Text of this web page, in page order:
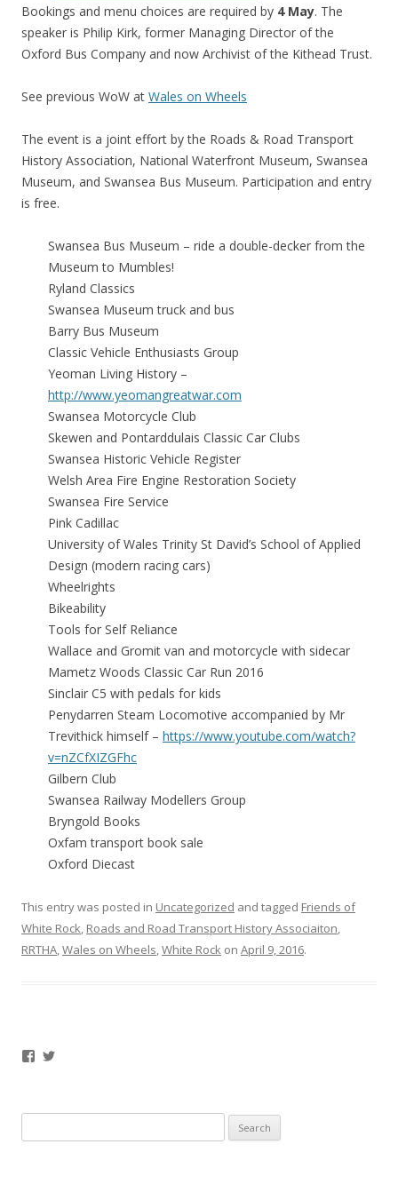
Bookings and menu choices are required by 4 May. The
speaker is Philip Kirk, former Managing Director of the
Oxford Bus Company and now Archivist of the Kithead Trust.
See previous WoW at Wales on Wheels
The event is a joint effort by the Roads & Road Transport
History Association, National Waterfront Museum, Swansea
Museum, and Swansea Bus Museum. Participation and entry
is free.
Swansea Bus Museum – ride a double-decker from the
Museum to Mumbles!
Ryland Classics
Swansea Museum truck and bus
Barry Bus Museum
Classic Vehicle Enthusiasts Group
Yeoman Living History –
http://www.yeomangreatwar.com
Swansea Motorcycle Club
Skewen and Pontarddulais Classic Car Clubs
Swansea Historic Vehicle Register
Welsh Area Fire Engine Restoration Society
Swansea Fire Service
Pink Cadillac
University of Wales Trinity St David’s School of Applied
Design (modern racing cars)
Wheelrights
Bikeability
Tools for Self Reliance
Wallace and Gromit van and motorcycle with sidecar
Mametz Woods Classic Car Run 2016
Sinclair C5 with pedals for kids
Penydarren Steam Locomotive accompanied by Mr
Trevithick himself – https://www.youtube.com/watch?
v=nZCfXIZGFhc
Gilbern Club
Swansea Railway Modellers Group
Bryngold Books
Oxfam transport book sale
Oxford Diecast
This entry was posted in Uncategorized and tagged Friends of
White Rock, Roads and Road Transport History Associaiton,
RRTHA,Wales on Wheels,White Rock on April 9, 2016.
Facebook
Twitter
for: